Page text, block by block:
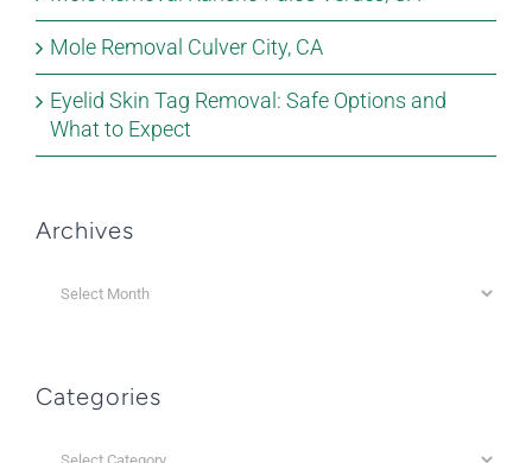
Mole Removal Culver City, CA
Eyelid Skin Tag Removal: Safe Options and
What to Expect
Archives
Categories